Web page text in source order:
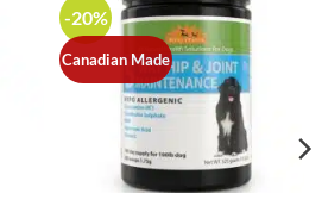
-20%
Canadian Made